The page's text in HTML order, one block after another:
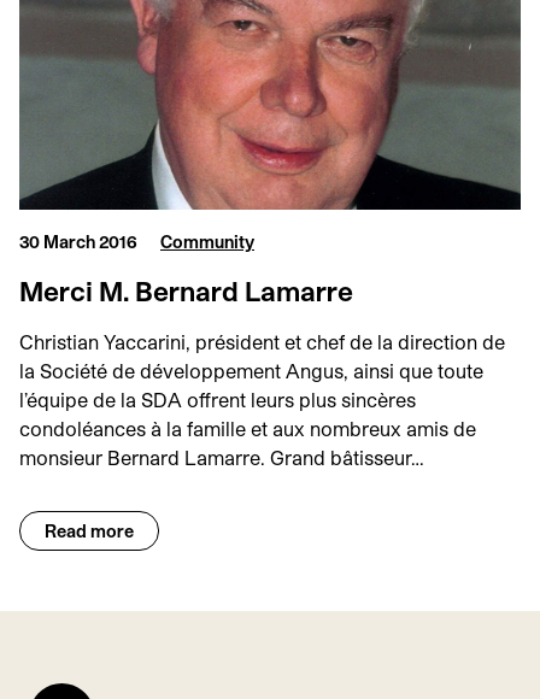
30 March 2016 Community
Merci M. Bernard Lamarre
Christian Yaccarini, président et chef de la direction de
la Société de développement Angus, ainsi que toute
l’équipe de la SDA offrent leurs plus sincères
condoléances à la famille et aux nombreux amis de
monsieur Bernard Lamarre. Grand bâtisseur…
Read more